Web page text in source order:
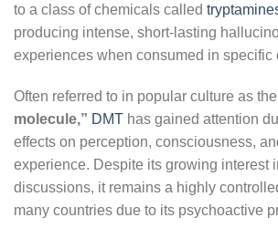
to a class of chemicals called
producing intense, short-lasting
experiences when consumed in specific
Often referred to in popular culture as the
molecule,” DMT has gained attention
effects on perception, consciousness,
experience. Despite its growing interest
discussions, it remains a highly
many countries due to its psychoactive